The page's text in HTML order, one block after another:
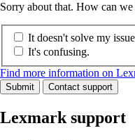
Sorry about that. How can
It doesn't solve my
It's confusing.
Find more information on
Submit Contact support
Lexmark support